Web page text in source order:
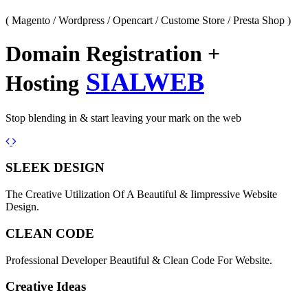
( Magento / Wordpress / Opencart / Custome Store / Presta Shop )
Domain Registration +
Hosting SIALWEB
Stop blending in & start leaving your mark on the web
Previous
Next
SLEEK DESIGN
The Creative Utilization Of A Beautiful & Iimpressive Website
Design.
CLEAN CODE
Professional Developer Beautiful & Clean Code For Website.
Creative Ideas